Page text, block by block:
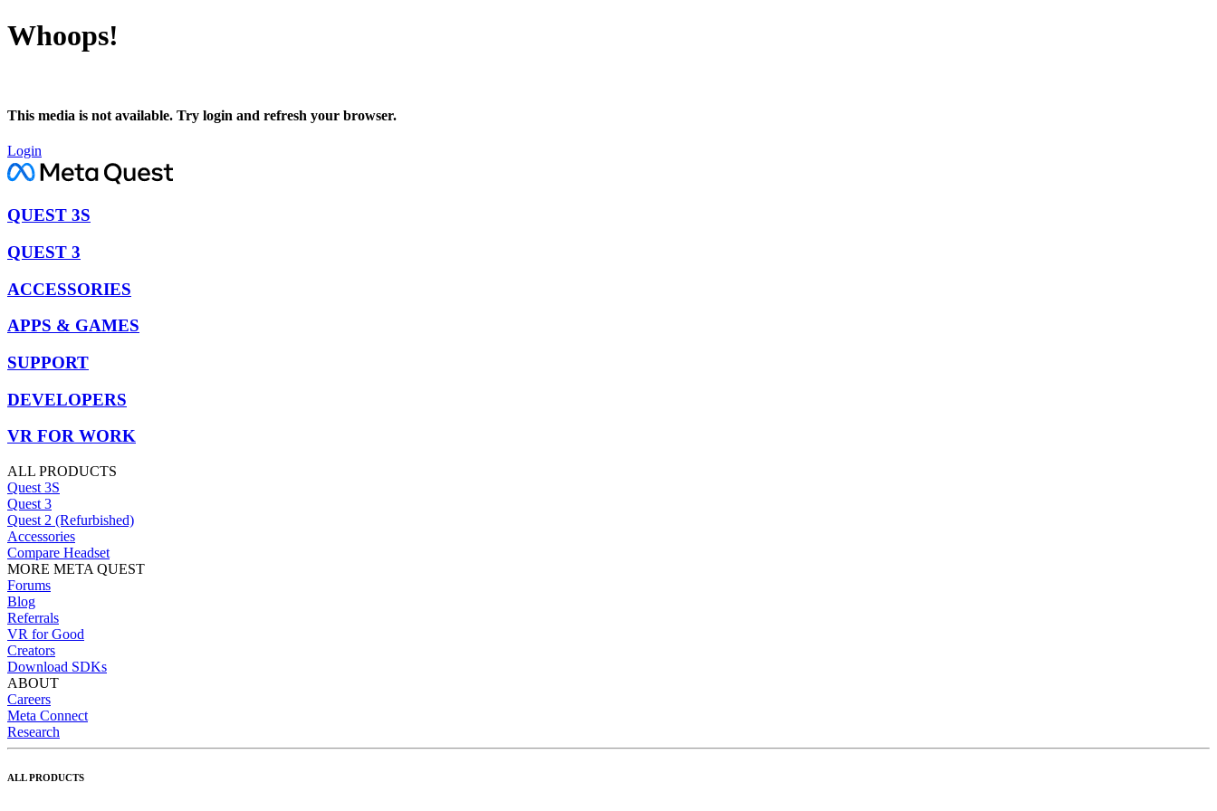
Whoops!
This media is not available. Try login and refresh your browser.
Login
QUEST 3S
QUEST 3
ACCESSORIES
APPS & GAMES
SUPPORT
DEVELOPERS
VR FOR WORK
ALL PRODUCTS
Quest 3S
Quest 3
Quest 2 (Refurbished)
Accessories
Compare Headset
MORE META QUEST
Forums
Blog
Referrals
VR for Good
Creators
Download SDKs
ABOUT
Careers
Meta Connect
Research
ALL PRODUCTS